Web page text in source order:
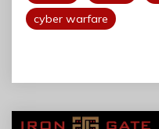
cyber warfare